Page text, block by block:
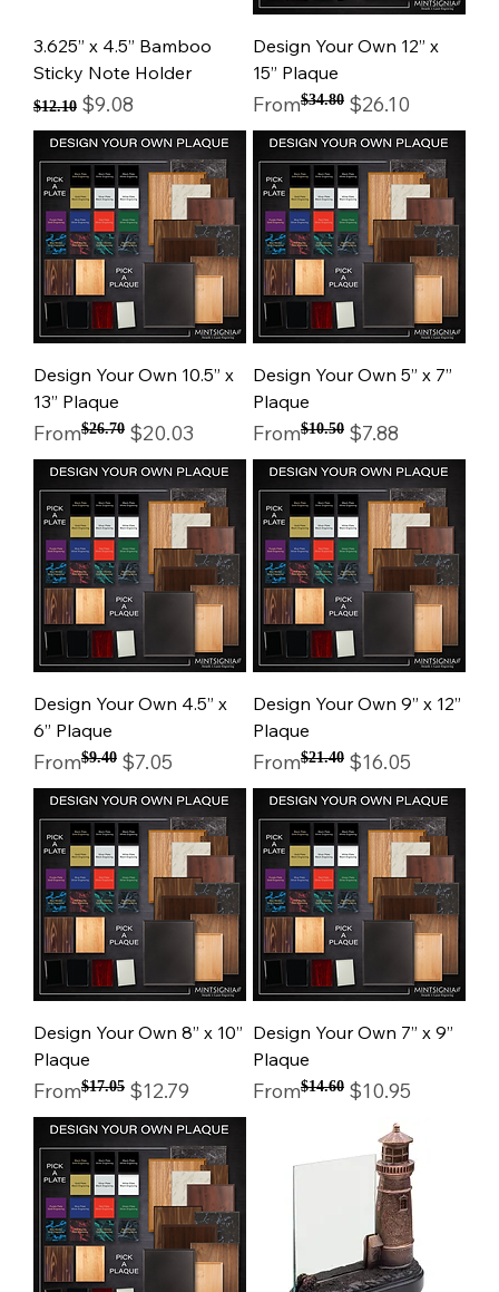
3.625” x 4.5” Bamboo
Sticky Note Holder
Regular Price
$12.10 Sale Price
$9.08
Design Your Own 12” x
15” Plaque
From
Regular Price
$34.80 $26.10
Sale Price
Design Your Own 10.5” x
13” Plaque
From
Regular Price
$26.70 $20.03
Sale Price
Design Your Own 5” x 7”
Plaque
From
Regular Price
$10.50 $7.88
Sale Price
Design Your Own 4.5” x
6” Plaque
From
Regular Price
$9.40 $7.05
Sale Price
Design Your Own 9” x 12”
Plaque
From
Regular Price
$21.40 $16.05
Sale Price
Design Your Own 8” x 10”
Plaque
From
Regular Price
$17.05 $12.79
Sale Price
Design Your Own 7” x 9”
Plaque
From
Regular Price
$14.60 $10.95
Sale Price